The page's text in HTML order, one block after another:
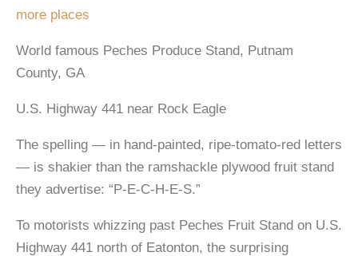
more places
World famous Peches Produce Stand, Putnam
County, GA
U.S. Highway 441 near Rock Eagle
The spelling — in hand-painted, ripe-tomato-red letters
— is shakier than the ramshackle plywood fruit stand
they advertise: “P-E-C-H-E-S.”
To motorists whizzing past Peches Fruit Stand on U.S.
Highway 441 north of Eatonton, the surprising